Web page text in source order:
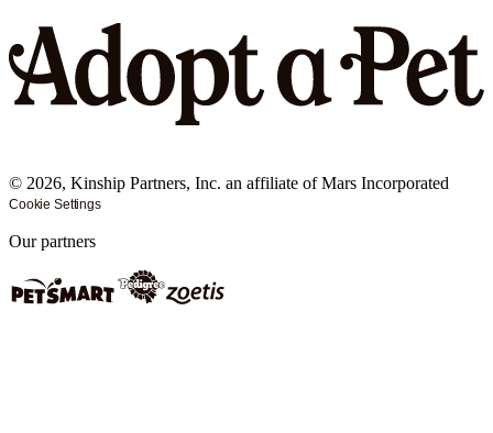
© 2026, Kinship Partners, Inc. an affiliate of Mars Incorporated
Cookie Settings
Our partners